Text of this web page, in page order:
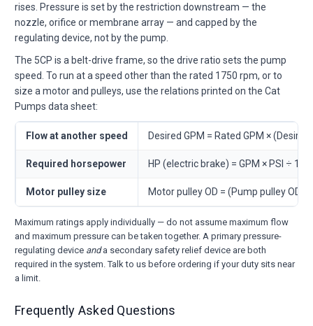
rises. Pressure is set by the restriction downstream — the
nozzle, orifice or membrane array — and capped by the
regulating device, not by the pump.
The 5CP is a belt-drive frame, so the drive ratio sets the pump
speed. To run at a speed other than the rated 1750 rpm, or to
size a motor and pulleys, use the relations printed on the Cat
Pumps data sheet:
Flow at another speed Desired GPM = Rated GPM ×
Required horsepower HP (electric brake) = GPM × PSI ÷
Motor pulley size Motor pulley OD = (Pump pulley OD
Maximum ratings apply individually — do not assume maximum flow
and maximum pressure can be taken together. A primary pressure-
regulating device anda secondary safety relief device are both
required in the system. Talk to us before ordering if your duty sits near
a limit.
Frequently Asked Questions